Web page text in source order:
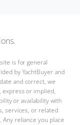
is for general
by YachtBuyer and
and correct, we
express or implied,
or availability with
services, or related
reliance you place